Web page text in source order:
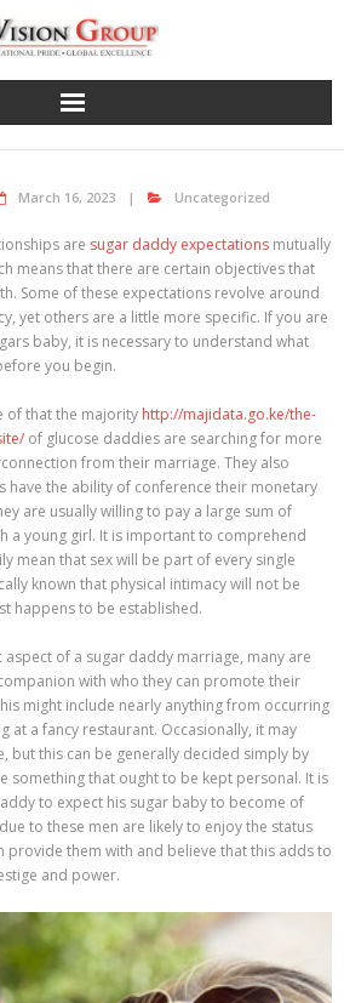
March 16, 2023 Uncategorized
are sugar daddy expectations mutually
means that there are certain objectives that
Some of these expectations revolve around
yet others are a little more specific. If you are
baby, it is necessary to understand what
you begin.
of that the majority http://majidata.go.ke/the-
of glucose daddies are searching for more
from their marriage. They also
have the ability of conference their monetary
are usually willing to pay a large sum of
a young girl. It is important to comprehend
mean that sex will be part of every single
known that physical intimacy will not be
happens to be established.
of a sugar daddy marriage, many are
with who they can promote their
might include nearly anything from occurring
at a fancy restaurant. Occasionally, it may
but this can be generally decided simply by
something that ought to be kept personal. It is
to expect his sugar baby to become of
to these men are likely to enjoy the status
provide them with and believe that this adds to
and power.